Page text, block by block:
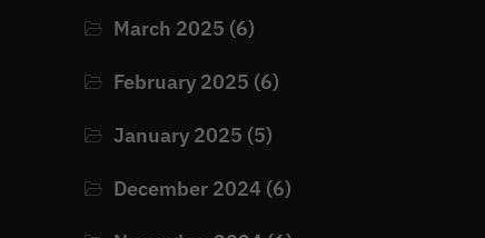
March 2025 (6)
February 2025 (6)
January 2025 (5)
December 2024 (6)